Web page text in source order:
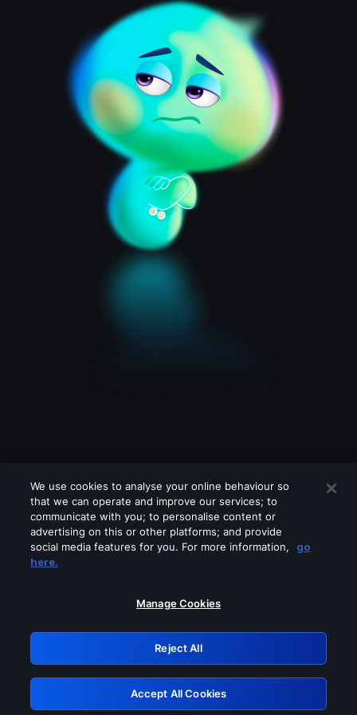
Please turn off any of these services
GRN: 0.881c2117.1786223878.9a168ec1
Retry
We use cookies to analyse your online behaviour so
that we can operate and improve our services; to
communicate with you; to personalise content or
advertising on this or other platforms; and provide
social media features for you. For more information,
go
here.
Manage Cookies
Reject All
Accept All Cookies